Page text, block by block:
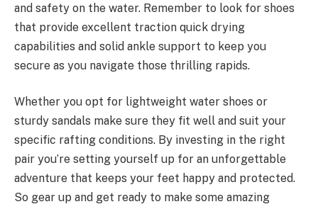
and safety on the water. Remember to look for shoes
that provide excellent traction quick drying
capabilities and solid ankle support to keep you
secure as you navigate those thrilling rapids.
Whether you opt for lightweight water shoes or
sturdy sandals make sure they fit well and suit your
specific rafting conditions. By investing in the right
pair you’re setting yourself up for an unforgettable
adventure that keeps your feet happy and protected.
So gear up and get ready to make some amazing